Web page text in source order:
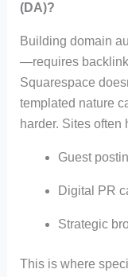
(DA)?
Building domain
—requires
Squarespace
templated nature
harder. Sites often
Guest
Digital PR
Strategic
This is where